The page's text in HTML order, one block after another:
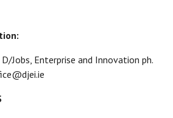
Jobs, Enterprise and Innovation ph.